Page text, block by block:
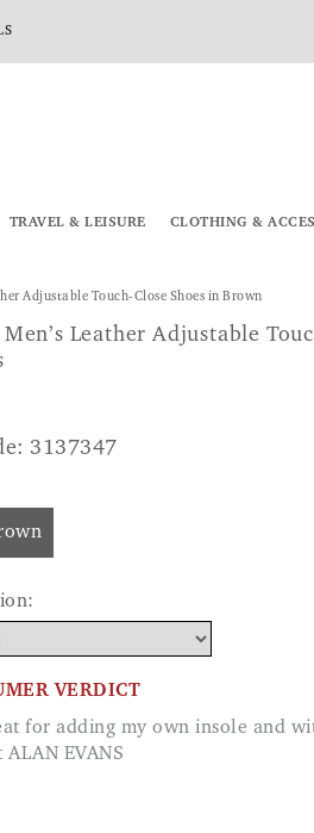
TRAVEL & LEISURE CLOTHING &
Adjustable Touch-Close Shoes in Brown
Leather Adjustable
3137347
VERDICT
EVANS